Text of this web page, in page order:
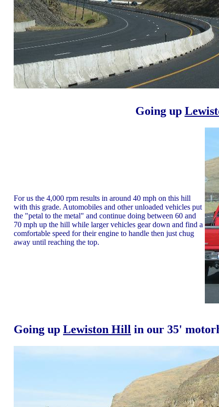
Going up
For us the 4,000 rpm results in around 40 mph on this hill
with this grade. Automobiles and other unloaded vehicles put
the "petal to the metal" and continue doing between 60 and
70 mph up the hill while larger vehicles gear down and find a
comfortable speed for their engine to handle then just chug
away until reaching the top.
Going up Lewiston Hill in our 35'